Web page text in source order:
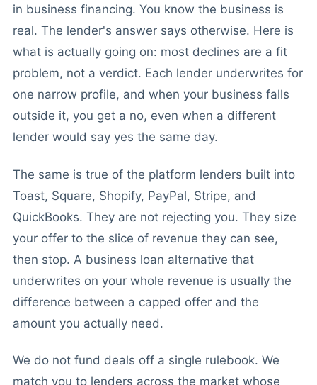
in business financing. You know the business is
real. The lender's answer says otherwise. Here is
what is actually going on: most declines are a fit
problem, not a verdict. Each lender underwrites for
one narrow profile, and when your business falls
outside it, you get a no, even when a different
lender would say yes the same day.
The same is true of the platform lenders built into
Toast, Square, Shopify, PayPal, Stripe, and
QuickBooks. They are not rejecting you. They size
your offer to the slice of revenue they can see,
then stop. A business loan alternative that
underwrites on your whole revenue is usually the
difference between a capped offer and the
amount you actually need.
We do not fund deals off a single rulebook. We
match you to lenders across the market whose